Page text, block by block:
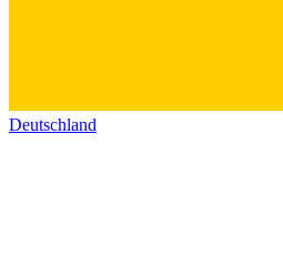
Deutschland